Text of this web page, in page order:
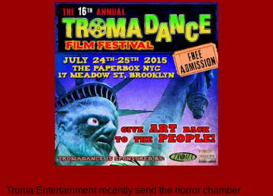
Troma Entertainment recently send the horror chamber